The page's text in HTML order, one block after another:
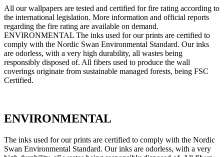
All our wallpapers are tested and certified for fire rating according to
the international legislation. More information and official reports
regarding the fire rating are available on demand.
ENVIRONMENTAL The inks used for our prints are certified to
comply with the Nordic Swan Environmental Standard. Our inks
are odorless, with a very high durability, all wastes being
responsibly disposed of. All fibers used to produce the wall
coverings originate from sustainable managed forests, being FSC
Certified.
ENVIRONMENTAL
The inks used for our prints are certified to comply with the Nordic
Swan Environmental Standard. Our inks are odorless, with a very